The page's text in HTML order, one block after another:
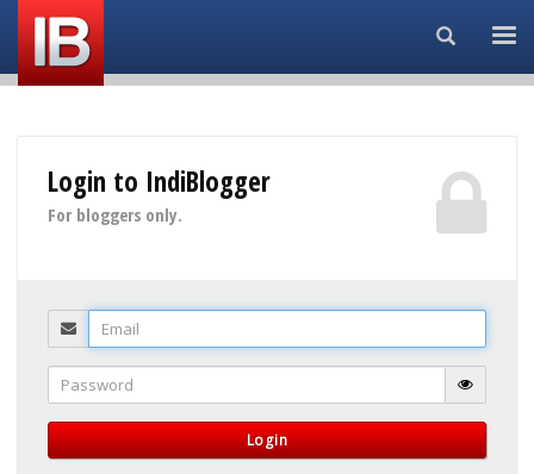
Search...
Login to IndiBlogger
For bloggers only.
Email
Password
Login